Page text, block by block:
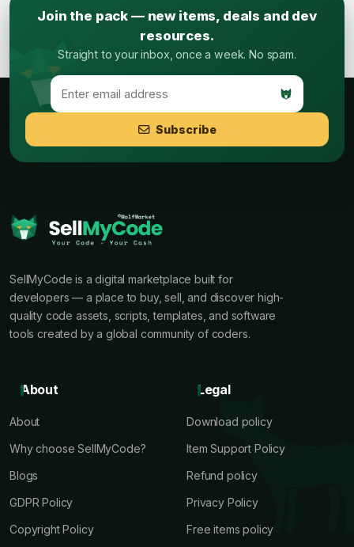
Join the pack — new items, deals and dev
resources.
Straight to your inbox, once a week. No spam.
Subscribe
SellMyCode is a digital marketplace built for
developers — a place to buy, sell, and discover high-
quality code assets, scripts, templates, and software
tools created by a global community of coders.
About
About
Why choose SellMyCode?
Blogs
GDPR Policy
Copyright Policy
Legal
Download policy
Item Support Policy
Refund policy
Privacy Policy
Free items policy